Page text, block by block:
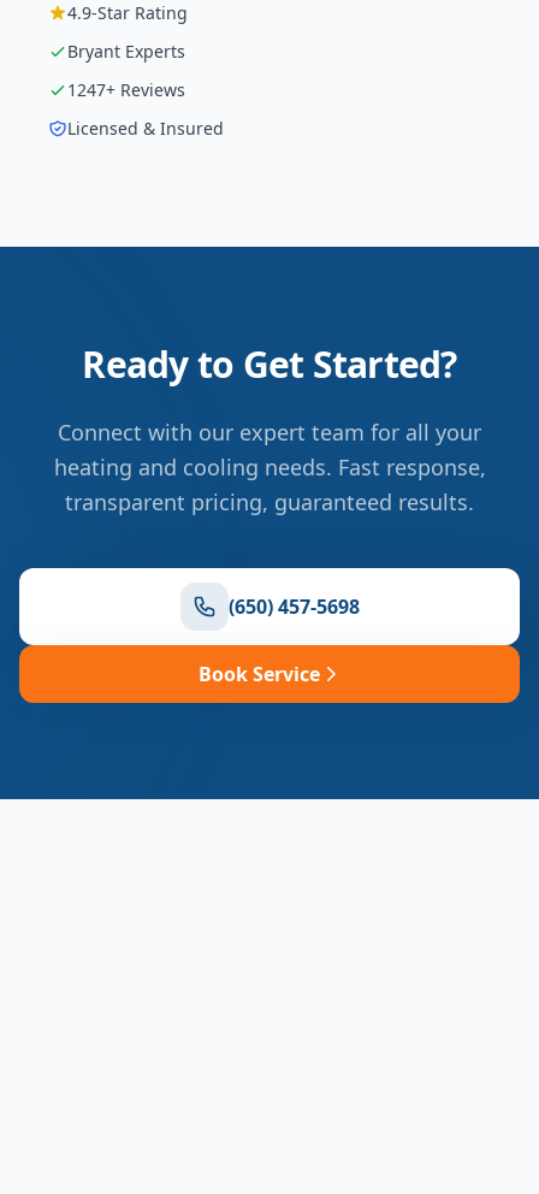
4.9-Star Rating
Bryant Experts
1247+ Reviews
Licensed & Insured
Ready to Get Started?
Connect with our expert team for all your
heating and cooling needs. Fast response,
transparent pricing, guaranteed results.
(650) 457-5698
Book Service